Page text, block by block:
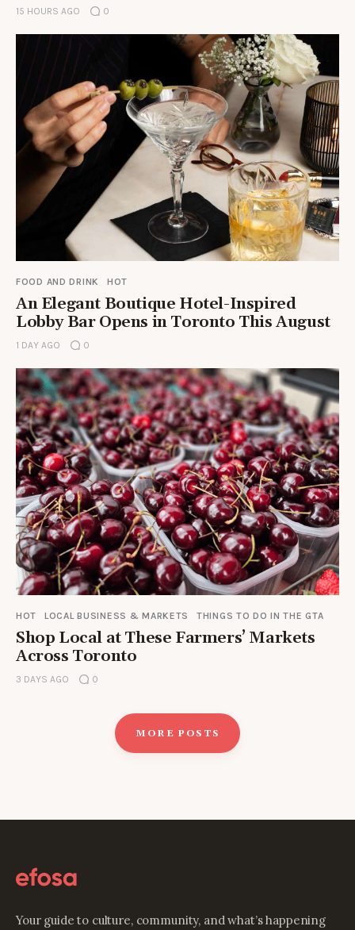
15 HOURS AGO 0
FOOD AND DRINK HOT
An Elegant Boutique Hotel-Inspired
Lobby Bar Opens in Toronto This August
1 DAY AGO 0
HOT LOCAL BUSINESS & MARKETS THINGS TO DO IN THE GTA
Shop Local at These Farmers’ Markets
Across Toronto
3 DAYS AGO 0
MORE POSTS
Your guide to culture, community, and what’s happening